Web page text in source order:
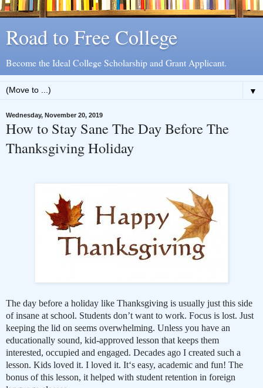
Road to Free College
Become the Ideal College Scholarship and Grant Applicant.
▼
Wednesday, November 20, 2019
How to Stay Sane The Day Before The
Thanksgiving Holiday
The day before a holiday like Thanksgiving is usually just this side
of insane at school. Students don’t want to work. Focus is lost. Just
keeping the lid on seems overwhelming. Unless you have an
educationally sound, kid-approved lesson that keeps them
interested, occupied and engaged. Decades ago I created such a
lesson. Kids loved it. I loved it. It‘s easy, academic and fun! The
bonus of this lesson, it helped with student retention in foreign